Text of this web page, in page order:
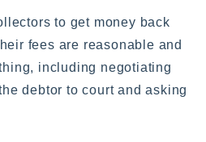
to get money back
fees are reasonable and
including negotiating
debtor to court and asking